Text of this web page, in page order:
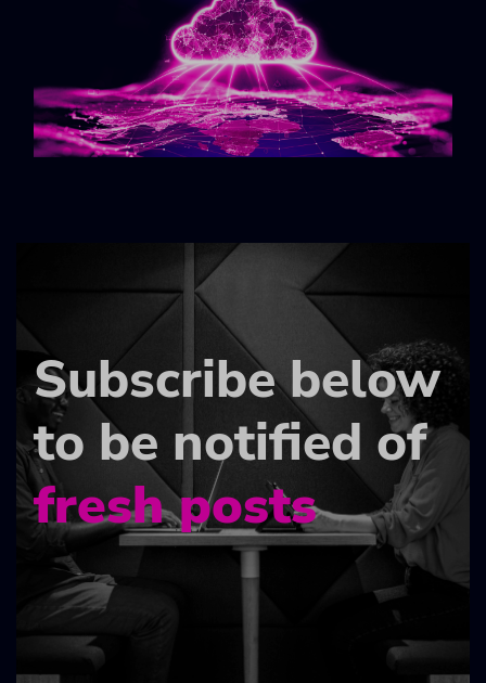
Subscribe below
to be notified of
fresh posts